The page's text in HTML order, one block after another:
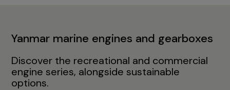
Yanmar marine engines and gearboxes
Discover the recreational and commercial
engine series, alongside sustainable
options.